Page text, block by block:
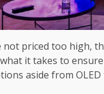
not priced too high,
it takes to
aside from